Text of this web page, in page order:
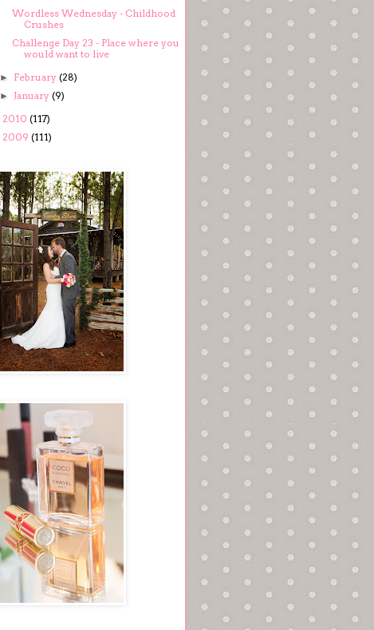
Wordless Wednesday - Childhood
Crushes
Challenge Day 23 - Place where you
would want to live
► February(28)
► January(9)
2010 (117)
2009 (111)